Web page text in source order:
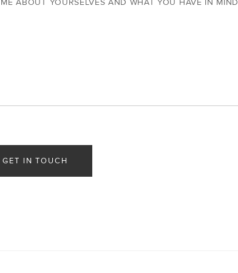
ABOUT YOURSELVES AND WHAT YOU HAVE IN MIND